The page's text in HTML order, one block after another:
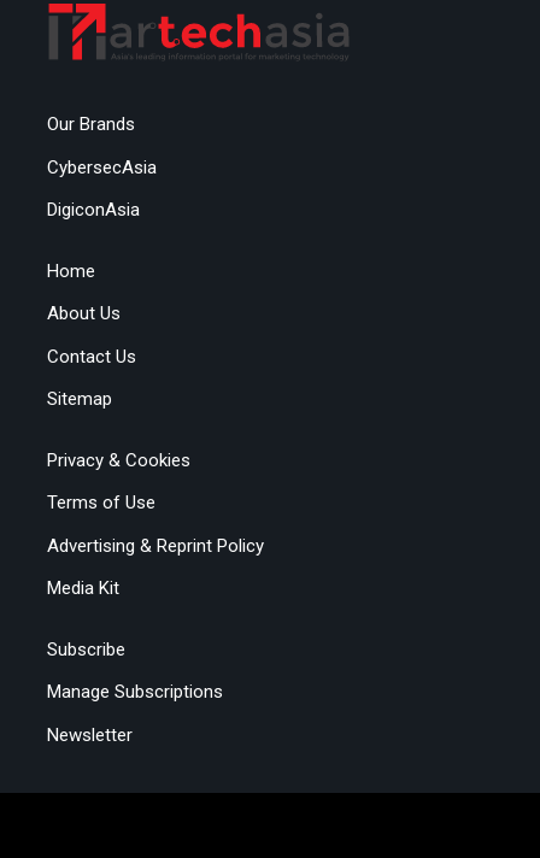
Our Brands
CybersecAsia
DigiconAsia
Home
About Us
Contact Us
Sitemap
Privacy & Cookies
Terms of Use
Advertising & Reprint Policy
Media Kit
Subscribe
Manage Subscriptions
Newsletter